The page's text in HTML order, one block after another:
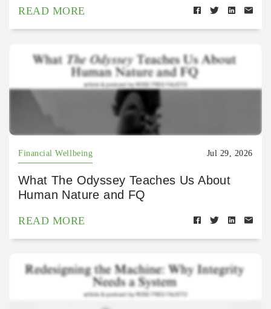
READ MORE
Financial Wellbeing Jul 29, 2026
What The Odyssey Teaches Us About
Human Nature and FQ
READ MORE